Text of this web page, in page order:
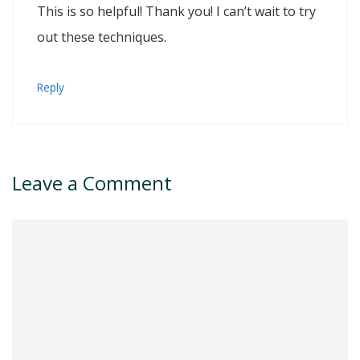
This is so helpful! Thank you! I can’t wait to try
out these techniques.
Reply
Leave a Comment